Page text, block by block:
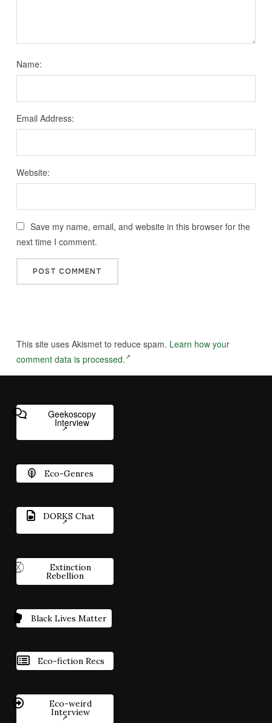
Name:
Email Address:
Website:
Save my name, email, and website in this browser for the
next time I comment.
This site uses Akismet to reduce spam. Learn how your
comment data is processed.
Geekoscopy
Interview
Eco-Genres
DORKS Chat
Extinction
Rebellion
Black Lives Matter
Eco-fiction Recs
Eco-weird
Interview